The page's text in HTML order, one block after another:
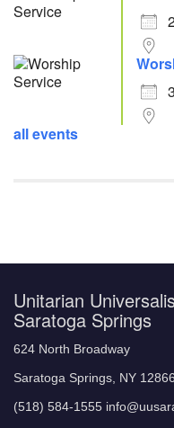
all events
Unitarian
Saratoga Springs
624 North Broadway
Saratoga Springs, NY 12866
(518) 584-1555